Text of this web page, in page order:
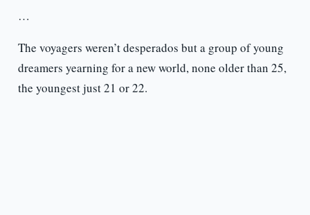
…
The voyagers weren’t desperados but a group of young
dreamers yearning for a new world, none older than 25,
the youngest just 21 or 22.